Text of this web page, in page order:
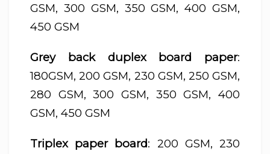
GSM, 300 GSM, 350 GSM, 400 GSM,
450 GSM
Grey back duplex board paper:
180GSM, 200 GSM, 230 GSM, 250 GSM,
280 GSM, 300 GSM, 350 GSM, 400
GSM, 450 GSM
Triplex paper board: 200 GSM, 230